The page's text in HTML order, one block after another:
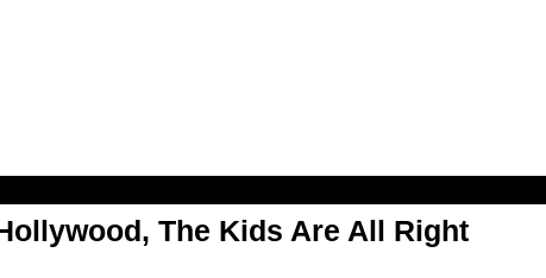
The Kids Are All Right